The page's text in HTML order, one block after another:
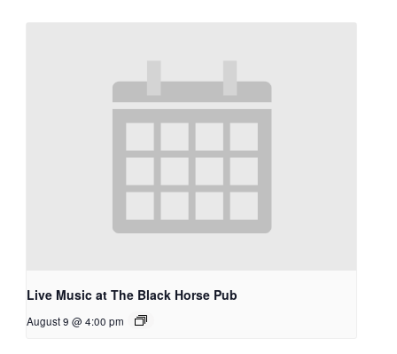
Live Music at The Black Horse Pub
August 9 @ 4:00 pm